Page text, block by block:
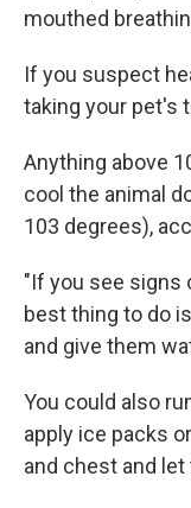
mouthed
If you suspect
taking your pet's
Anything above
cool the animal
103 degrees),
"If you see signs
best thing to do
and give them
You could also
apply ice packs
and chest and